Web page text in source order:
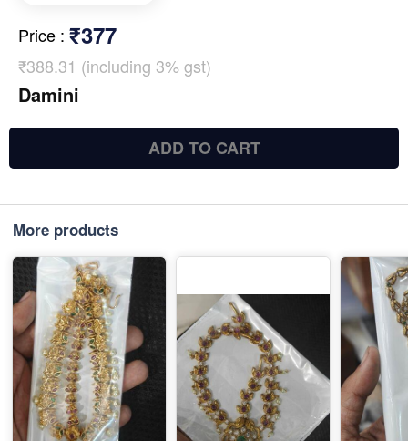
Price : ₹377
₹388.31 (including 3% gst)
Damini
ADD TO CART
More products